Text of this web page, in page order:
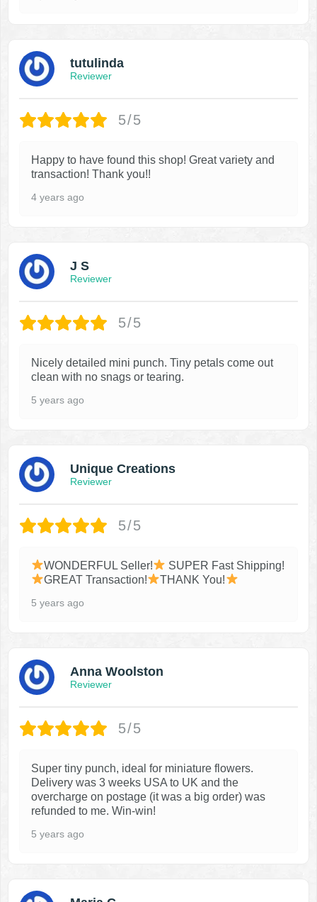
tutulinda
Reviewer
5/5
Happy to have found this shop! Great variety and
transaction! Thank you!!
4 years ago
J S
Reviewer
5/5
Nicely detailed mini punch. Tiny petals come out
clean with no snags or tearing.
5 years ago
Unique Creations
Reviewer
5/5
WONDERFUL Seller!
SUPER Fast Shipping!
GREAT Transaction!
THANK You!
5 years ago
Anna Woolston
Reviewer
5/5
Super tiny punch, ideal for miniature flowers.
Delivery was 3 weeks USA to UK and the
overcharge on postage (it was a big order) was
refunded to me. Win-win!
5 years ago